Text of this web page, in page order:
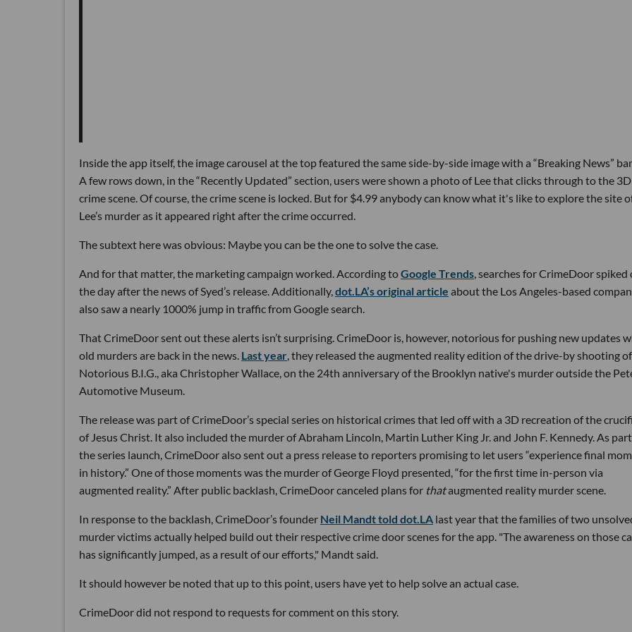
Inside the app itself, the image carousel at the top featured the same side-by-side image with a “Breaking News”
A few rows down, in the “Recently Updated” section, users were shown a photo of Lee that clicks through to the 3D
crime scene. Of course, the crime scene is locked. But for $4.99 anybody can know what it's like to explore the site
Lee’s murder as it appeared right after the crime occurred.
The subtext here was obvious: Maybe you can be the one to solve the case.
And for that matter, the marketing campaign worked. According toGoogle Trends , searches for CrimeDoor spiked
the day after the news of Syed’s release. Additionally, dot.LA’s original article about the Los Angeles-based
also saw a nearly 1000% jump in traffic from Google search.
That CrimeDoor sent out these alerts isn’t surprising. CrimeDoor is, however, notorious for pushing new updates
old murders are back in the news. Last year , they released the augmented reality edition of the drive-by shooting of
Notorious B.I.G., aka Christopher Wallace, on the 24th anniversary of the Brooklyn native's murder outside the
Automotive Museum.
The release was part of CrimeDoor’s special series on historical crimes that led off with a 3D recreation of the
of Jesus Christ. It also included the murder of Abraham Lincoln, Martin Luther King Jr. and John F. Kennedy. As
the series launch, CrimeDoor also sent out a press release to reporters promising to let users “experience final
in history.” One of those moments was the murder of George Floyd presented, “for the first time in-person via
augmented reality.” After public backlash, CrimeDoor canceled plans for thataugmented reality murder scene.
In response to the backlash, CrimeDoor’s founder Neil Mandt told dot.LA last year that the families of two
murder victims actually helped build out their respective crime door scenes for the app. "The awareness on those
has significantly jumped, as a result of our efforts," Mandt said.
It should however be noted that up to this point, users have yet to help solve an actual case.
CrimeDoor did not respond to requests for comment on this story.